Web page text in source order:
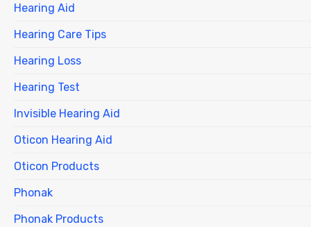
Hearing Aid
Hearing Care Tips
Hearing Loss
Hearing Test
Invisible Hearing Aid
Oticon Hearing Aid
Oticon Products
Phonak
Phonak Products